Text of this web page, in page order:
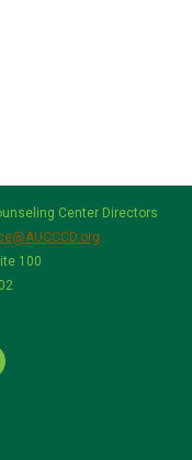
Center Directors
100